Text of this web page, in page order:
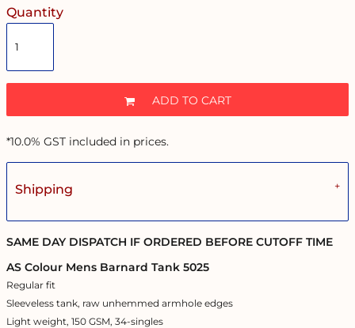
Quantity
ADD TO CART
*10.0% GST included in prices.
Shipping
SAME DAY DISPATCH IF ORDERED BEFORE CUTOFF TIME
AS Colour Mens Barnard Tank 5025
Regular fit
Sleeveless tank, raw unhemmed armhole edges
Light weight, 150 GSM, 34-singles